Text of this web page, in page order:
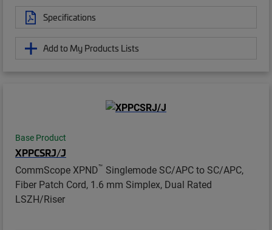
Specifications
Add to My Products Lists
Base Product
XPPCSRJ/J
CommScope XPND™ Singlemode SC/APC to SC/APC,
Fiber Patch Cord, 1.6 mm Simplex, Dual Rated
LSZH/Riser